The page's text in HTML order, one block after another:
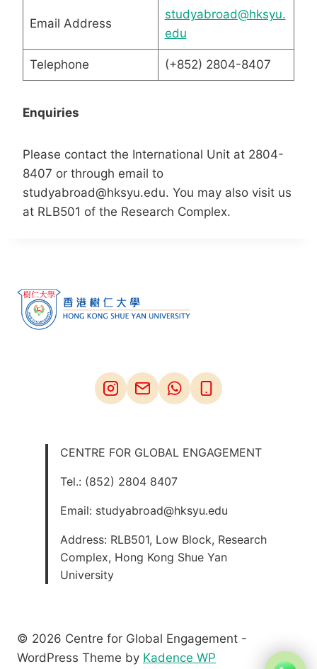
Email Address
studyabroad@hksyu.
edu
Telephone (+852) 2804-8407
Enquiries
Please contact the International Unit at 2804-
8407 or through email to
studyabroad@hksyu.edu. You may also visit us
at RLB501 of the Research Complex.
CENTRE FOR GLOBAL ENGAGEMENT
Tel.: (852) 2804 8407
Email: studyabroad@hksyu.edu
Address: RLB501, Low Block, Research
Complex, Hong Kong Shue Yan
University
© 2026 Centre for Global Engagement -
WordPress Theme by Kadence WP